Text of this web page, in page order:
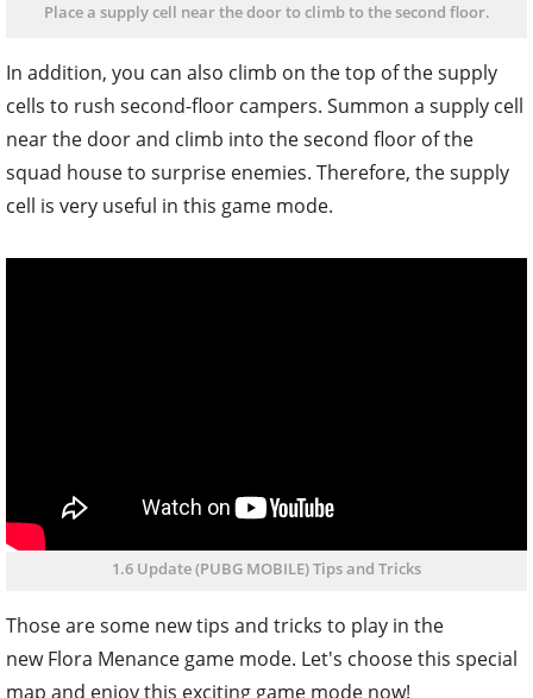
Place a supply cell near the door to climb to the second floor.
In addition, you can also climb on the top of the supply
cells to rush second-floor campers. Summon a supply cell
near the door and climb into the second floor of the
squad house to surprise enemies. Therefore, the supply
cell is very useful in this game mode.
1.6 Update (PUBG MOBILE) Tips and Tricks
Those are some new tips and tricks to play in the
new Flora Menance game mode. Let's choose this special
map and enjoy this exciting game mode now!